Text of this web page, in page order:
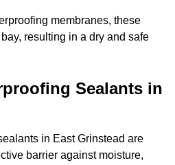
membranes, these
resulting in a dry and safe
Sealants in
in East Grinstead are
barrier against moisture,